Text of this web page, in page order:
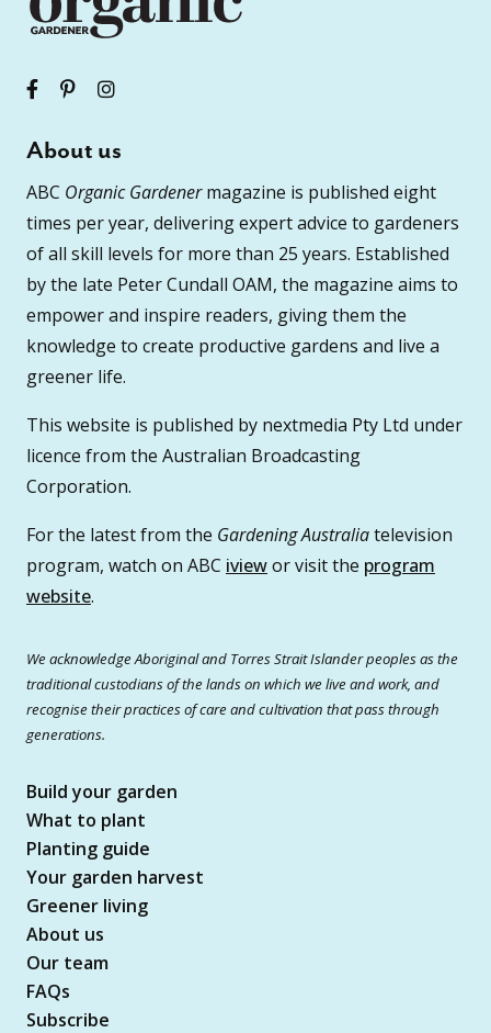
About us
ABC Organic Gardenermagazine is published eight
times per year, delivering expert advice to gardeners
of all skill levels for more than 25 years. Established
by the late Peter Cundall OAM, the magazine aims to
empower and inspire readers, giving them the
knowledge to create productive gardens and live a
greener life.
This website is published by nextmedia Pty Ltd under
licence from the Australian Broadcasting
Corporation.
For the latest from the Gardening Australiatelevision
program, watch on ABC iviewor visit the program
website.
We acknowledge Aboriginal and Torres Strait Islander peoples as the
traditional custodians of the lands on which we live and work, and
recognise their practices of care and cultivation that pass through
generations.
Build your garden
What to plant
Planting guide
Your garden harvest
Greener living
About us
Our team
FAQs
Subscribe